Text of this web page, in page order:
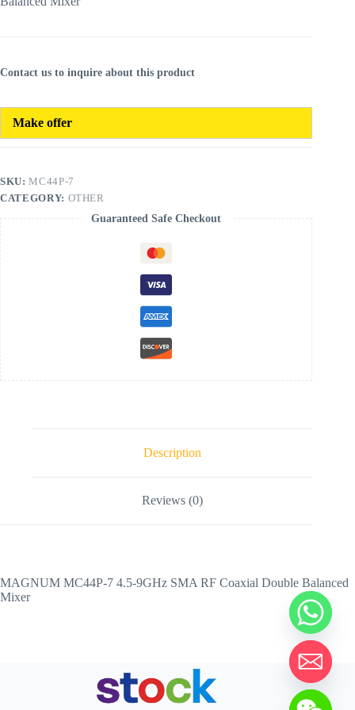
Contact us to inquire about this product
Make offer
SKU:MC44P-7
CATEGORY: OTHER
Guaranteed Safe Checkout
Description
Reviews (0)
MAGNUM MC44P-7 4.5-9GHz SMA RF Coaxial Double Balanced
Mixer